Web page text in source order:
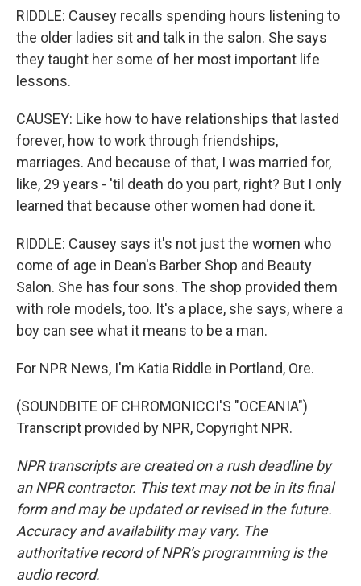
RIDDLE: Causey recalls spending hours listening to
the older ladies sit and talk in the salon. She says
they taught her some of her most important life
lessons.
CAUSEY: Like how to have relationships that lasted
forever, how to work through friendships,
marriages. And because of that, I was married for,
like, 29 years - 'til death do you part, right? But I only
learned that because other women had done it.
RIDDLE: Causey says it's not just the women who
come of age in Dean's Barber Shop and Beauty
Salon. She has four sons. The shop provided them
with role models, too. It's a place, she says, where a
boy can see what it means to be a man.
For NPR News, I'm Katia Riddle in Portland, Ore.
(SOUNDBITE OF CHROMONICCI'S "OCEANIA")
Transcript provided by NPR, Copyright NPR.
NPR transcripts are created on a rush deadline by
an NPR contractor. This text may not be in its final
form and may be updated or revised in the future.
Accuracy and availability may vary. The
authoritative record of NPR’s programming is the
audio record.